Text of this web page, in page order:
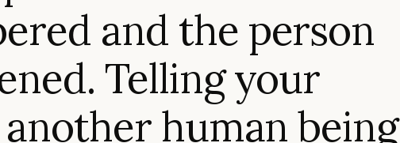
and the person
Telling your
human being